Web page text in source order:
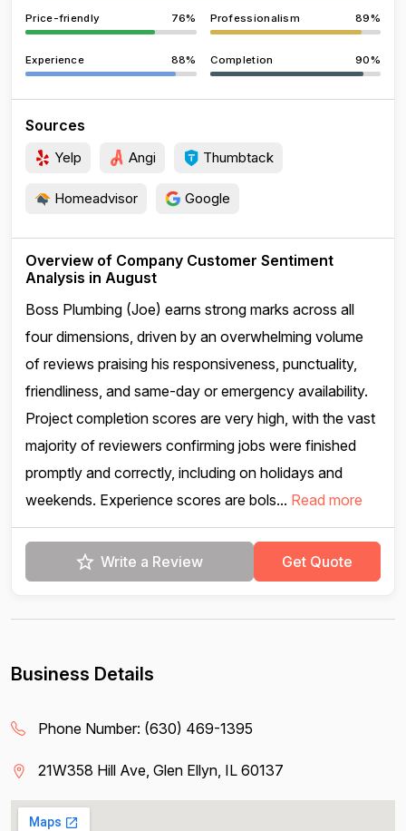
Price-friendly 76% Professionalism 89%
Experience 88% Completion 90%
Sources
Yelp Angi Thumbtack
Homeadvisor Google
Overview of Company Customer Sentiment
Analysis in August
Boss Plumbing (Joe) earns strong marks across all
four dimensions, driven by an overwhelming volume
of reviews praising his responsiveness, punctuality,
friendliness, and same-day or emergency availability.
Project completion scores are very high, with the vast
majority of reviewers confirming jobs were finished
promptly and correctly, including on holidays and
weekends. Experience scores are bols... Read more
Write a Review Get Quote
Business Details
Phone Number: (630) 469-1395
21W358 Hill Ave, Glen Ellyn, IL 60137